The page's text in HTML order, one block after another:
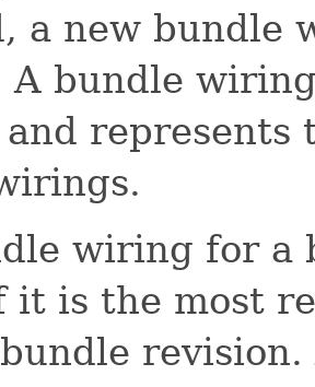
a new bundle
A bundle
represents
wiring for a
is the most